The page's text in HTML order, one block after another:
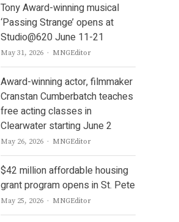
Tony Award-winning musical
‘Passing Strange’ opens at
Studio@620 June 11-21
May 31, 2026 Author
MNGEditor
Award-winning actor, filmmaker
Cranstan Cumberbatch teaches
free acting classes in
Clearwater starting June 2
May 26, 2026 Author
MNGEditor
$42 million affordable housing
grant program opens in St. Pete
May 25, 2026 Author
MNGEditor